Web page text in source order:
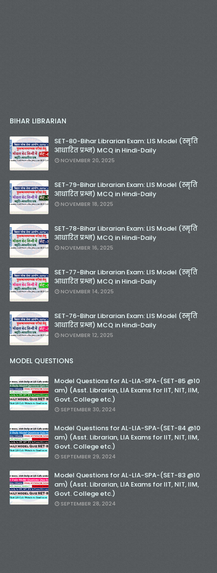
BIHAR LIBRARIAN
SET-80-Bihar Librarian Exam: LIS Model (स्मृति
आधारित प्रश्न) MCQ in Hindi-Daily
NOVEMBER 20, 2025
SET-79-Bihar Librarian Exam: LIS Model (स्मृति
आधारित प्रश्न) MCQ in Hindi-Daily
NOVEMBER 18, 2025
SET-78-Bihar Librarian Exam: LIS Model (स्मृति
आधारित प्रश्न) MCQ in Hindi-Daily
NOVEMBER 16, 2025
SET-77-Bihar Librarian Exam: LIS Model (स्मृति
आधारित प्रश्न) MCQ in Hindi-Daily
NOVEMBER 14, 2025
SET-76-Bihar Librarian Exam: LIS Model (स्मृति
आधारित प्रश्न) MCQ in Hindi-Daily
NOVEMBER 12, 2025
MODEL QUESTIONS
Model Questions for AL-LIA-SPA-(SET-85 @10
am) (Asst. Librarian, LIA Exams for IIT, NIT, IIM,
Govt. College etc.)
SEPTEMBER 30, 2024
Model Questions for AL-LIA-SPA-(SET-84 @10
am) (Asst. Librarian, LIA Exams for IIT, NIT, IIM,
Govt. College etc.)
SEPTEMBER 29, 2024
Model Questions for AL-LIA-SPA-(SET-83 @10
am) (Asst. Librarian, LIA Exams for IIT, NIT, IIM,
Govt. College etc.)
SEPTEMBER 28, 2024